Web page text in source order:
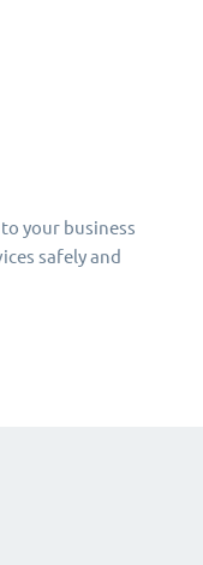
your business
safely and